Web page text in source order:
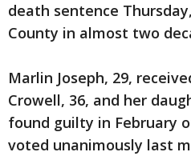
death sentence
County in almost two
Marlin Joseph, 29,
Crowell, 36, and her
found guilty in February
voted unanimously last